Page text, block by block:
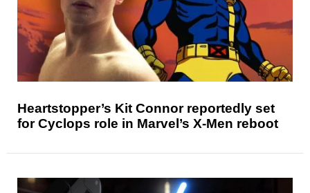
Heartstopper’s Kit Connor reportedly set
for Cyclops role in Marvel’s X-Men reboot